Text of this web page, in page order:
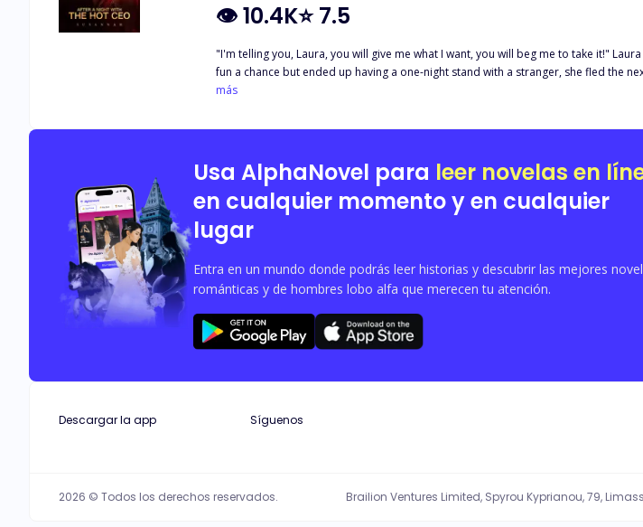
👁10.4K⭐7.5
"I'm telling you, Laura, you will give me what I want, you will beg me to take it!" Laura finally broke free from her toxic relationship and her selfish parents' bondage, she decided to give
fun a chance but ended up having a one-night stand with a stranger, she fled the
a housekeeper for one of the richest billionaires in North America, Liam Miller. Things became interesting when she found out that she was pregnant from her one-night stand and it
más
Usa AlphaNovel para leer novelas en
en cualquier momento y en cualquier
lugar
Entra en un mundo donde podrás leer historias y descubrir las mejores
románticas y de hombres lobo alfa que merecen tu atención.
Descargar la app Síguenos
2026 © Todos los derechos reservados. Brailion Ventures Limited, Spyrou Kyprianou, 79,